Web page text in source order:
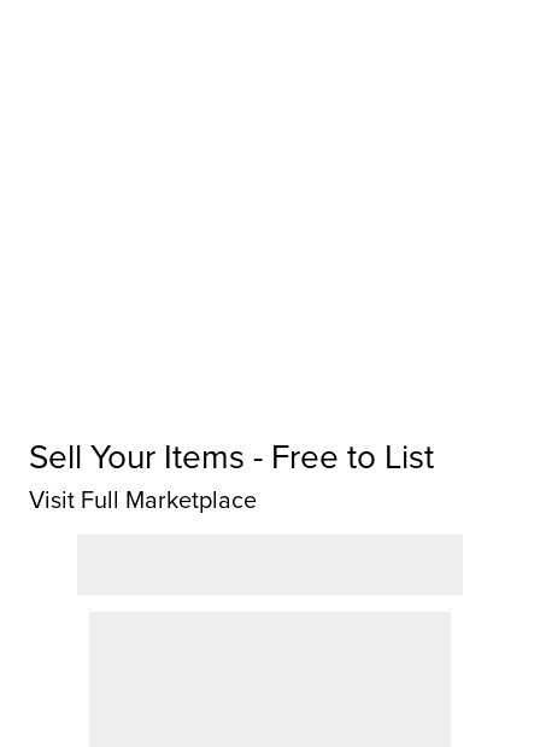
Sell Your Items - Free to List
Visit Full Marketplace